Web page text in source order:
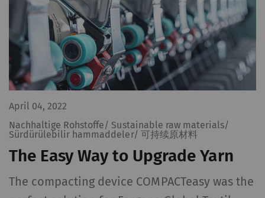
April 04, 2022
Nachhaltige Rohstoffe/ Sustainable raw materials/
Sürdürülebilir hammaddeler/ 可持续原材料
The Easy Way to Upgrade Yarn
The compacting device COMPACTeasy was the
settings
Statistics and marketing
Statistics cookies help us understand how
visitors interact with web pages by collecting
and reporting information anonymously.
Marketing cookies are used to follow visitors
on websites. The intent is to show
advertisements that are relevant and
engaging to the individual user and therefore
advertisers.